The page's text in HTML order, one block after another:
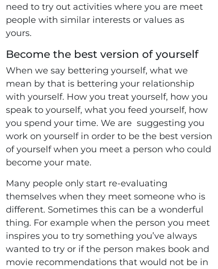
need to try out activities where you are meet
people with similar interests or values as
yours.
Become the best version of yourself
When we say bettering yourself, what we
mean by that is bettering your relationship
with yourself. How you treat yourself, how you
speak to yourself, what you feed yourself, how
you spend your time. We are suggesting you
work on yourself in order to be the best version
of yourself when you meet a person who could
become your mate.
Many people only start re-evaluating
themselves when they meet someone who is
different. Sometimes this can be a wonderful
thing. For example when the person you meet
inspires you to try something you’ve always
wanted to try or if the person makes book and
movie recommendations that would not be in